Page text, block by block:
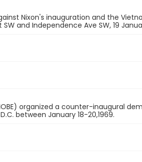
Nixon's inauguration and the
and Independence Ave SW, 19
organized a counter-inaugural
between January 18-20,1969.